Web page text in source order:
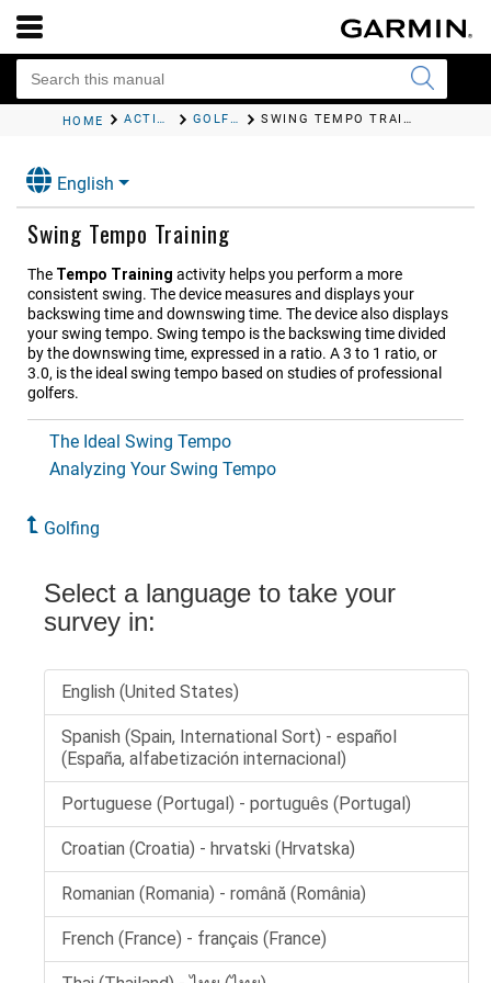
HOME ACTIVITIES AND APPS GOLFING SWING TEMPO TRAINING
English
Swing Tempo Training
The Tempo Training activity helps you perform a more
consistent swing. The device measures and displays your
backswing time and downswing time. The device also displays
your swing tempo. Swing tempo is the backswing time divided
by the downswing time, expressed in a ratio. A 3 to 1 ratio, or
3.0, is the ideal swing tempo based on studies of professional
golfers.
The Ideal Swing Tempo
Analyzing Your Swing Tempo
Golfing